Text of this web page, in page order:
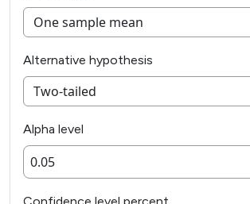
Alternative hypothesis
Alpha level